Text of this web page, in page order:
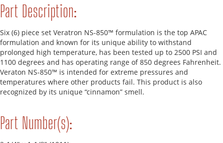
Part Description:
Six (6) piece set Veratron NS-850™ formulation is the top APAC
formulation and known for its unique ability to withstand
prolonged high temperature, has been tested up to 2500 PSI and
1100 degrees and has operating range of 850 degrees Fahrenheit.
Veraton NS-850™ is intended for extreme pressures and
temperatures where other products fail. This product is also
recognized by its unique “cinnamon” smell.
Part Number(s):